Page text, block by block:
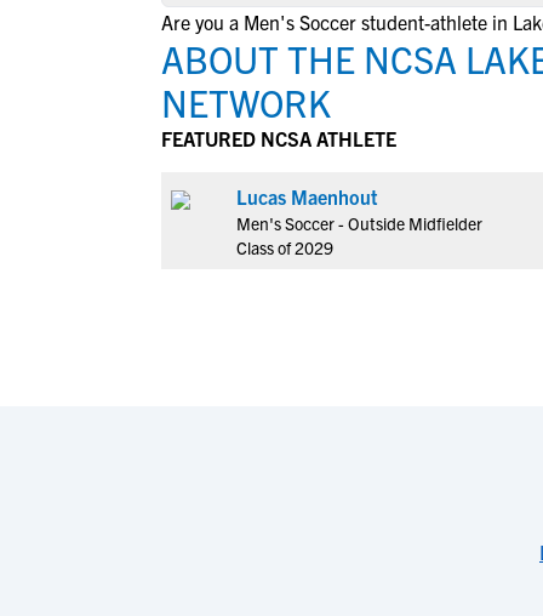
Are you a Men's Soccer student-athlete in
ABOUT THE NCSA
NETWORK
FEATURED NCSA ATHLETE
Lucas Maenhout
Men's Soccer - Outside Midfielder
Class of 2029